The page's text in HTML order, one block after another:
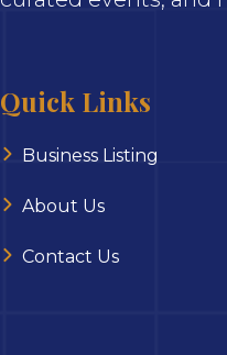
Quick Links
Business Listing
About Us
Contact Us